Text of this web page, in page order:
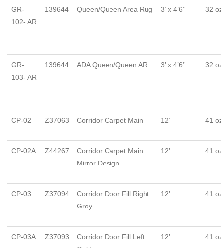
GR-
102- AR
139644 Queen/Queen Area Rug 3’ x 4’6” 32
GR-
103- AR
139644 ADA Queen/Queen AR 3’ x 4’6” 32
CP-02 Z37063 Corridor Carpet Main 12’ 41
CP-02A Z44267
Corridor Carpet Main
Mirror Design
12’ 41
CP-03 Z37094
Corridor Door Fill Right
Grey
12’ 41
CP-03A Z37093
Corridor Door Fill Left
12’ 41